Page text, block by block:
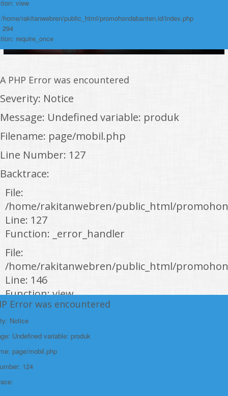
view
home/rakitanwebren/public_html/promohondabanten.id/index.php
294
require_once
A PHP Error was encountered
Severity: Notice
Message: Undefined variable: produk
Filename: page/mobil.php
Line Number: 127
Backtrace:
File:
/home/rakitanwebren/public_html/
Line: 127
Function: _error_handler
File:
/home/rakitanwebren/public_html/
Line: 146
Function: view
/home/rakitanwebren/public_html/
Line: 294
Function: require_once
https://promohondabanten.id/mobil-/honda-cr-z.html">HONDA CR Z
Error was encountered
Notice
Undefined variable: produk
page/mobil.php
124